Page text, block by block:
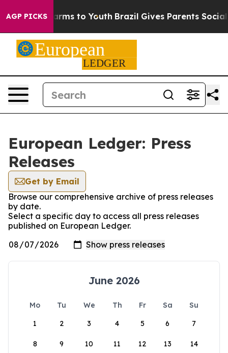
AGP PICKS
Abate Harms to Youth Brazil Gives Parents Social
European Ledger: Press
Releases
Get by Email
Browse our comprehensive archive of press releases
by date.
Select a specific day to access all press releases
published on European Ledger.
June 2026
Mo Tu We Th Fr Sa
Su
1
2 3 4 5 6 7
8 9 10 11 12 13 14